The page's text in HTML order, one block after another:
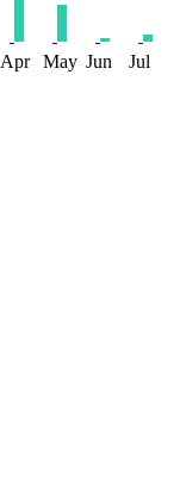
Apr May Jun Jul